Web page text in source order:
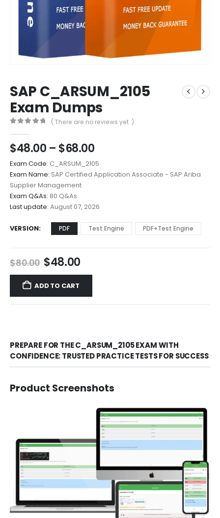
SAP C_ARSUM_2105
Exam Dumps
( There are no reviews yet. )
$48.00 – $68.00Price
range:
$48.00
through
Exam Code: C_ARSUM_2105
Exam Name: SAP Certified Application Associate - SAP Ariba
Supplier Management
Exam Q&As: 80 Q&As
Last update: August 07, 2026
VERSION PDF Test Engine PDF+Test Engine
$80.00 Original
price
was:
$80.00.
$48.00Current
price
$48.00.
ADD TO CART
PREPARE FOR THE C_ARSUM_2105 EXAM WITH
CONFIDENCE: TRUSTED PRACTICE TESTS FOR SUCCESS
Product Screenshots